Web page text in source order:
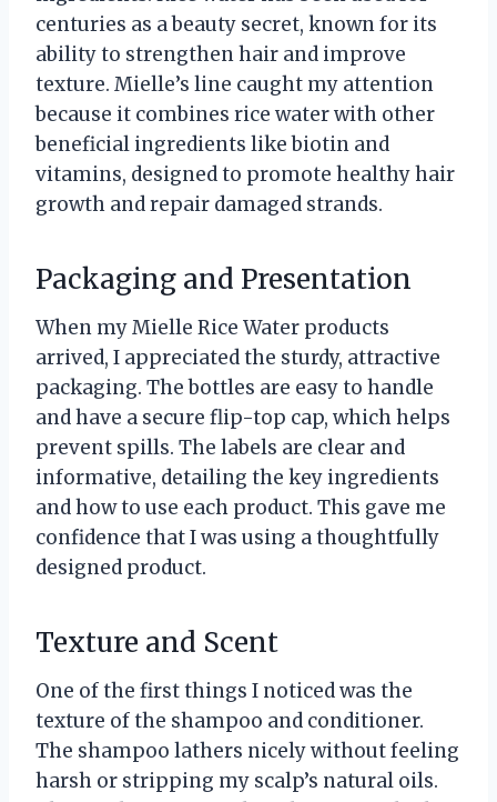
centuries as a beauty secret, known for its
ability to strengthen hair and improve
texture. Mielle’s line caught my attention
because it combines rice water with other
beneficial ingredients like biotin and
vitamins, designed to promote healthy hair
growth and repair damaged strands.
Packaging and Presentation
When my Mielle Rice Water products
arrived, I appreciated the sturdy, attractive
packaging. The bottles are easy to handle
and have a secure flip-top cap, which helps
prevent spills. The labels are clear and
informative, detailing the key ingredients
and how to use each product. This gave me
confidence that I was using a thoughtfully
designed product.
Texture and Scent
One of the first things I noticed was the
texture of the shampoo and conditioner.
The shampoo lathers nicely without feeling
harsh or stripping my scalp’s natural oils.